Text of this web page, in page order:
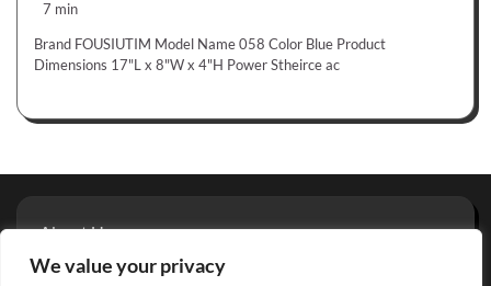
We value your privacy
7 min
Brand FOUSIUTIM Model Name 058 Color Blue Product
Dimensions 17"L x 8"W x 4"H Power Stheirce ac
About Us
Privacy Policy